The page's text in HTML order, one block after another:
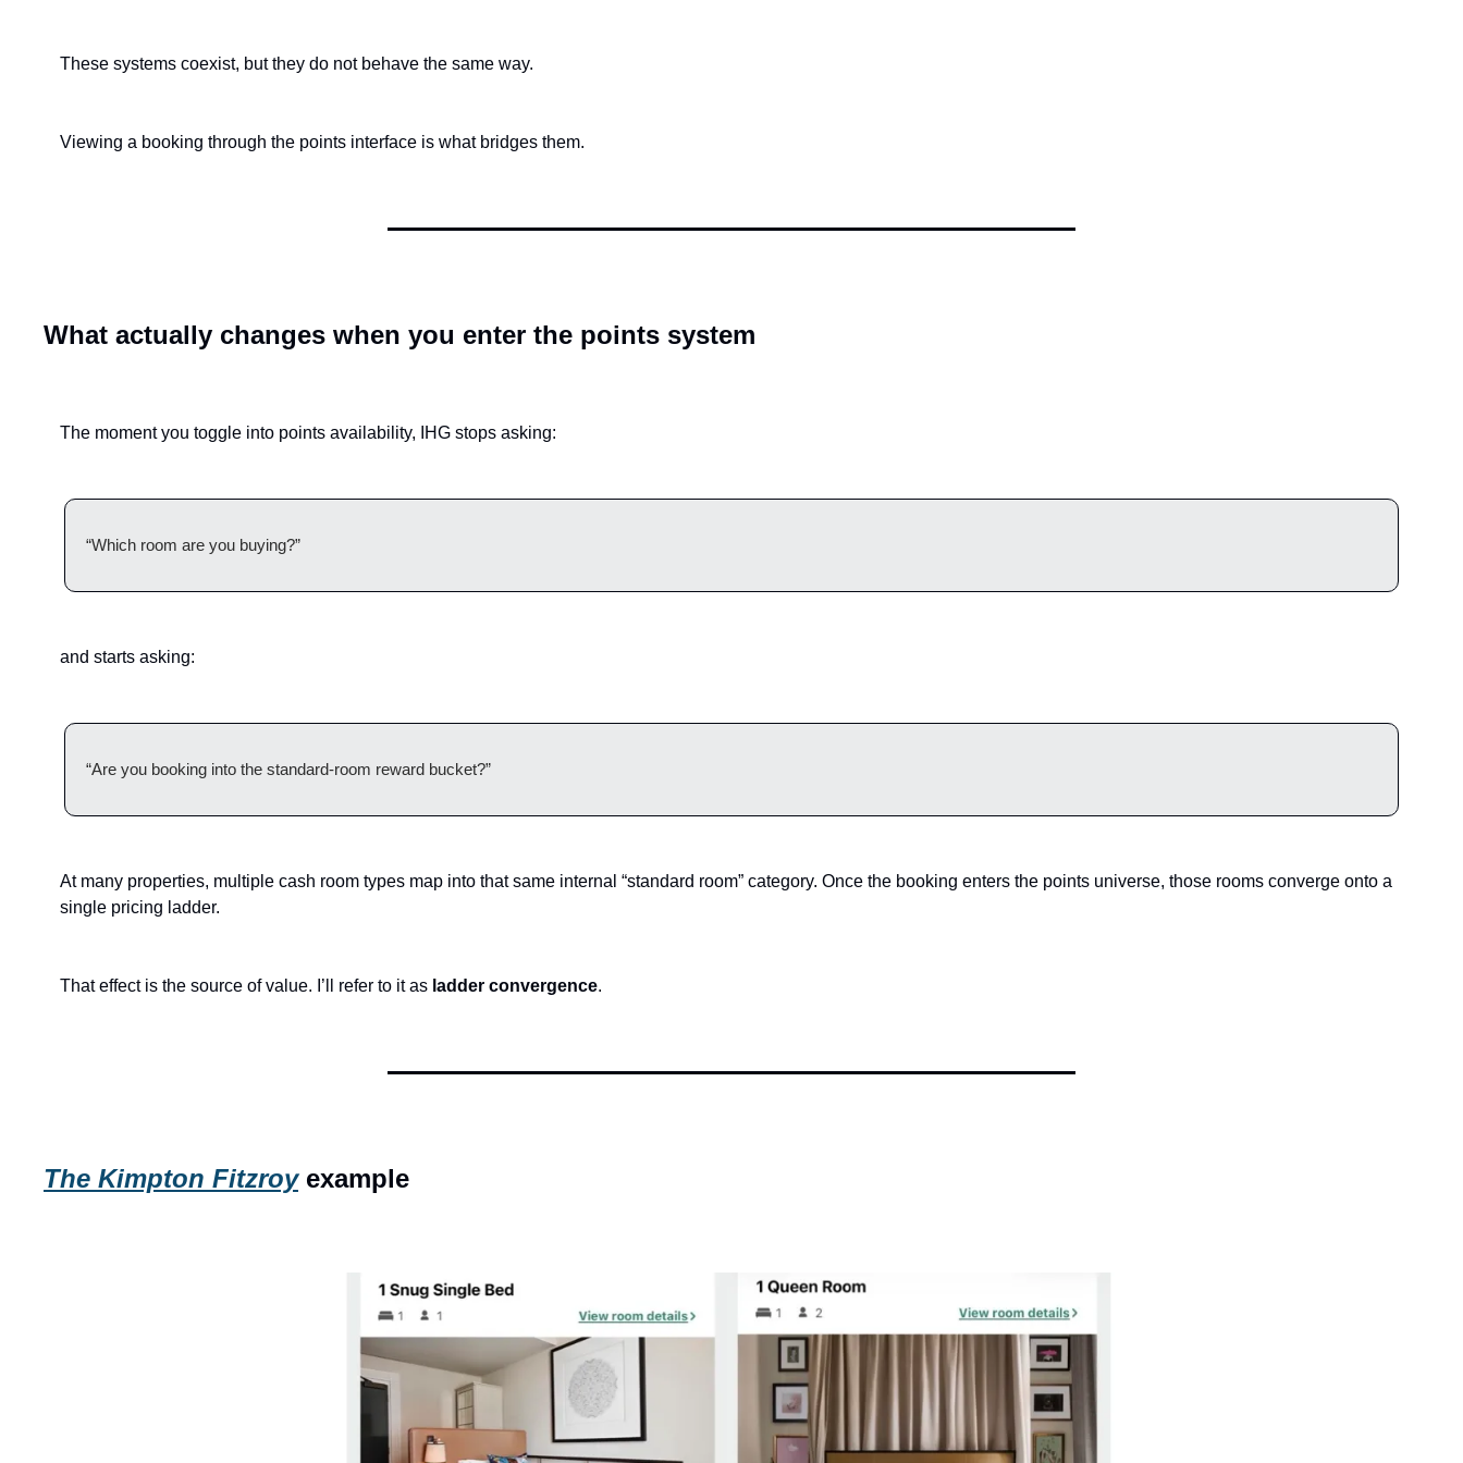
These systems coexist, but they do not behave the same way.
Viewing a booking through the points interface is what bridges them.
What actually changes when you enter the points system
The moment you toggle into points availability, IHG stops asking:
“Which room are you buying?”
and starts asking:
“Are you booking into the standard-room reward bucket?”
At many properties, multiple cash room types map into that same internal “standard room” category. Once the booking enters the points universe, those rooms converge onto a
single pricing ladder.
That effect is the source of value. I’ll refer to it as ladder convergence.
The Kimpton Fitzroy example